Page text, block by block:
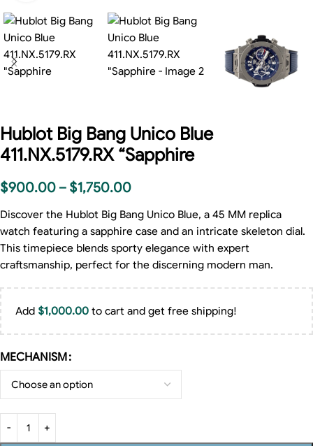
Hublot Big Bang Unico Blue
411.NX.5179.RX “Sapphire
$900.00 – $1,750.00
Discover the Hublot Big Bang Unico Blue, a 45 MM replica
watch featuring a sapphire case and an intricate skeleton dial.
This timepiece blends sporty elegance with expert
craftsmanship, perfect for the discerning modern man.
Add $1,000.00 to cart and get free shipping!
MECHANISM